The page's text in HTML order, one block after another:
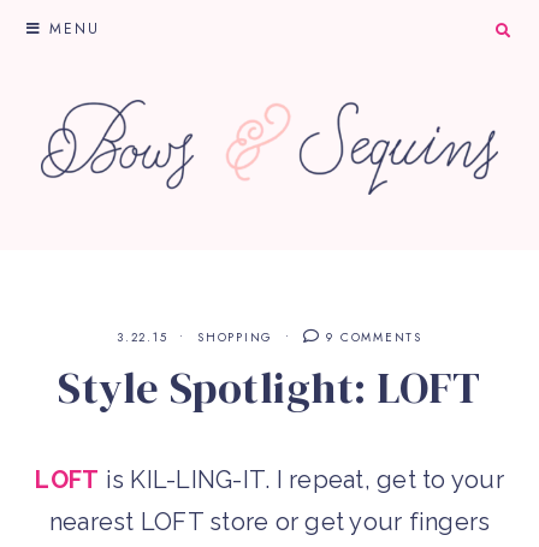
MENU
3.22.15 SHOPPING 9 COMMENTS
Style Spotlight: LOFT
LOFT is KIL-LING-IT. I repeat, get to your
nearest LOFT store or get your fingers